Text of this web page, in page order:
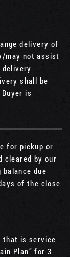
delivery of
may not assist
shall be
is
for pickup or
cleared by our
due
of the close
that is service
Plan” for 3